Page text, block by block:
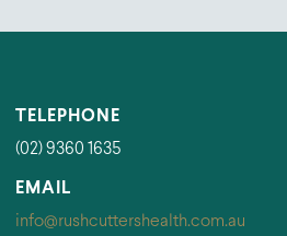
TELEPHONE
(02) 9360 1635
EMAIL
info@rushcuttershealth.com.au